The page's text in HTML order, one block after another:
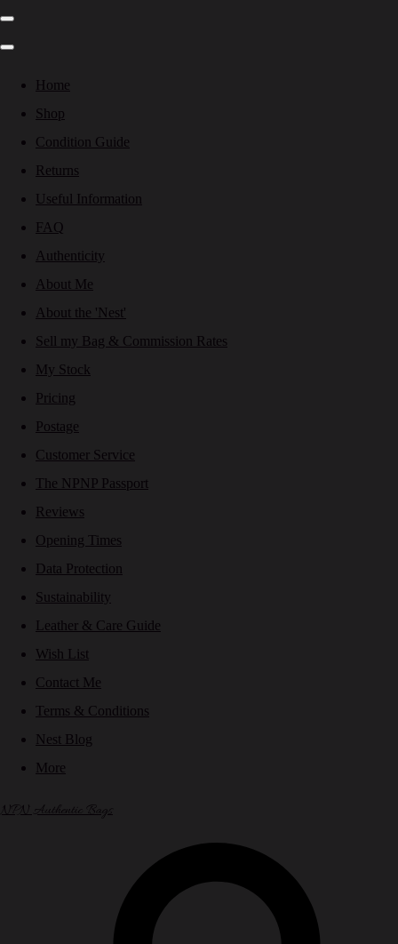
Home
Shop
Condition Guide
Returns
Useful Information
FAQ
Authenticity
About Me
About the 'Nest'
Sell my Bag & Commission Rates
My Stock
Pricing
Postage
Customer Service
The NPNP Passport
Reviews
Opening Times
Data Protection
Sustainability
Leather & Care Guide
Wish List
Contact Me
Terms & Conditions
Nest Blog
More
NPN Authentic Bags